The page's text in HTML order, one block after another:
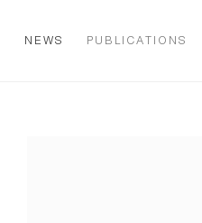
NEWS PUBLICATIONS